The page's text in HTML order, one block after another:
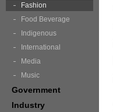
Fashion
Food Beverage
Indigenous
International
Media
Music
Government
Industry